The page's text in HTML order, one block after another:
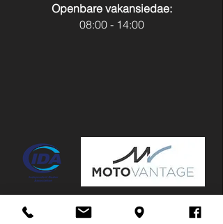
Spare Key:
Mags: Yes
Towbar: No
Service History: Partial
Openbare vakansiedae:
08:00 - 14:00